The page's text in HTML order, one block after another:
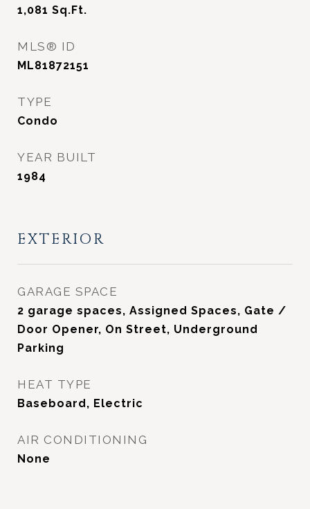
1,081 Sq.Ft.
MLS® ID
ML81872151
TYPE
Condo
YEAR BUILT
1984
EXTERIOR
GARAGE SPACE
2 garage spaces, Assigned Spaces, Gate /
Door Opener, On Street, Underground
Parking
HEAT TYPE
Baseboard, Electric
AIR CONDITIONING
None